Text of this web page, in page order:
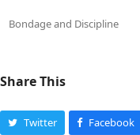
Bondage and Discipline
Share This
Twitter Facebook